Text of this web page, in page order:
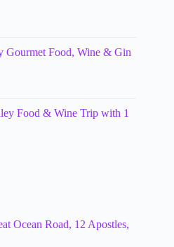
Gourmet Food, Wine & Gin
Food & Wine Trip with 1
Ocean Road, 12 Apostles,